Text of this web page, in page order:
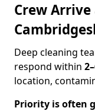
Crew
Deep cleaning
respond within
location,
Priority is often